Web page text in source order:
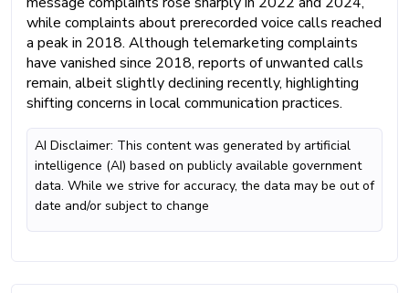
while complaints about prerecorded voice calls reached
a peak in 2018. Although telemarketing complaints
have vanished since 2018, reports of unwanted calls
remain, albeit slightly declining recently, highlighting
shifting concerns in local communication practices.
AI Disclaimer: This content was generated by artificial
intelligence (AI) based on publicly available government
data. While we strive for accuracy, the data may be out of
date and/or subject to change